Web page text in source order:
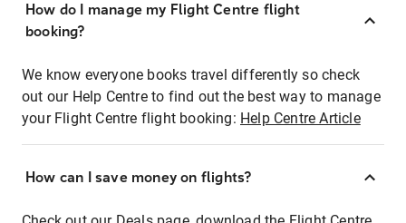
How do I manage my Flight Centre flight
booking?
We know everyone books travel differently so check
out our Help Centre to find out the best way to manage
your Flight Centre flight booking: Help Centre Article
How can I save money on flights?